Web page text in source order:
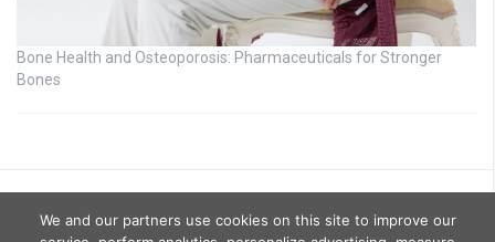
Bone Health and Osteoporosis: Pharmaceuticals for Stronger
Bones
We and our partners use cookies on this site to improve our